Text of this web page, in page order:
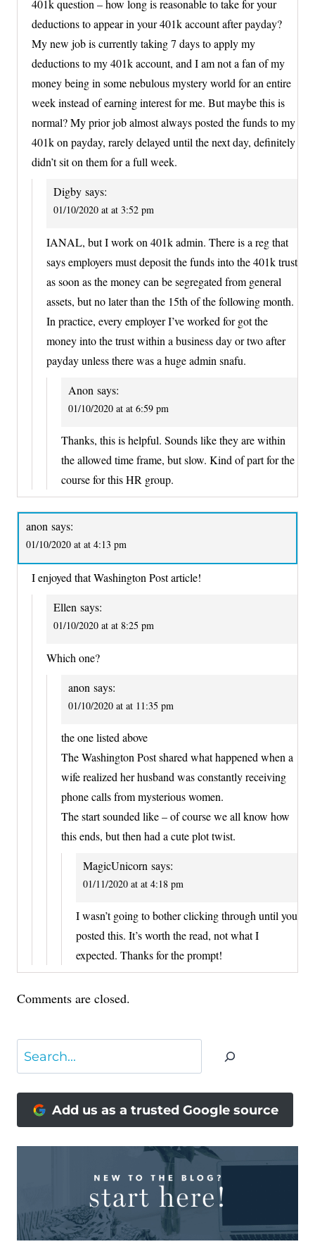
401k question – how long is reasonable to take for your
deductions to appear in your 401k account after payday?
My new job is currently taking 7 days to apply my
deductions to my 401k account, and I am not a fan of my
money being in some nebulous mystery world for an entire
week instead of earning interest for me. But maybe this is
normal? My prior job almost always posted the funds to my
401k on payday, rarely delayed until the next day, definitely
didn’t sit on them for a full week.
Digby says:
01/10/2020 at at 3:52 pm
IANAL, but I work on 401k admin. There is a reg that
says employers must deposit the funds into the 401k trust
as soon as the money can be segregated from general
assets, but no later than the 15th of the following month.
In practice, every employer I’ve worked for got the
money into the trust within a business day or two after
payday unless there was a huge admin snafu.
Anon says:
01/10/2020 at at 6:59 pm
Thanks, this is helpful. Sounds like they are within
the allowed time frame, but slow. Kind of part for the
course for this HR group.
anon says:
01/10/2020 at at 4:13 pm
I enjoyed that Washington Post article!
Ellen says:
01/10/2020 at at 8:25 pm
Which one?
anon says:
01/10/2020 at at 11:35 pm
the one listed above
The Washington Post shared what happened when a
wife realized her husband was constantly receiving
phone calls from mysterious women.
The start sounded like – of course we all know how
this ends, but then had a cute plot twist.
MagicUnicorn says:
01/11/2020 at at 4:18 pm
I wasn’t going to bother clicking through until you
posted this. It’s worth the read, not what I
expected. Thanks for the prompt!
Comments are closed.
Search
Add us as a trusted Google source